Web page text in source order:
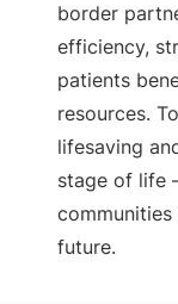
border
efficiency,
patients
resources.
lifesaving
stage of life
future.